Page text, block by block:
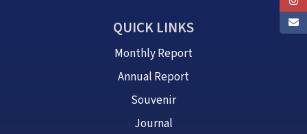
QUICK LINKS
Monthly Report
Annual Report
Souvenir
Journal